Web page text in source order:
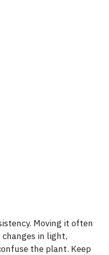
Moving it often
in light,
the plant. Keep